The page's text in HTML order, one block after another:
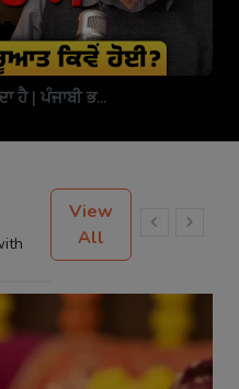
ਹੈ | ਪੰਜਾਬੀ ਭ...
View
All